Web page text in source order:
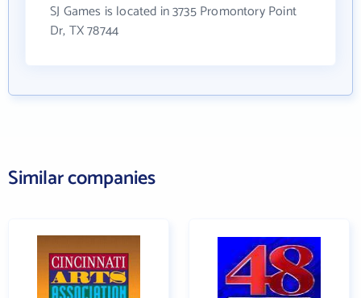
SJ Games is located in 3735 Promontory Point
Dr, TX 78744
Similar companies